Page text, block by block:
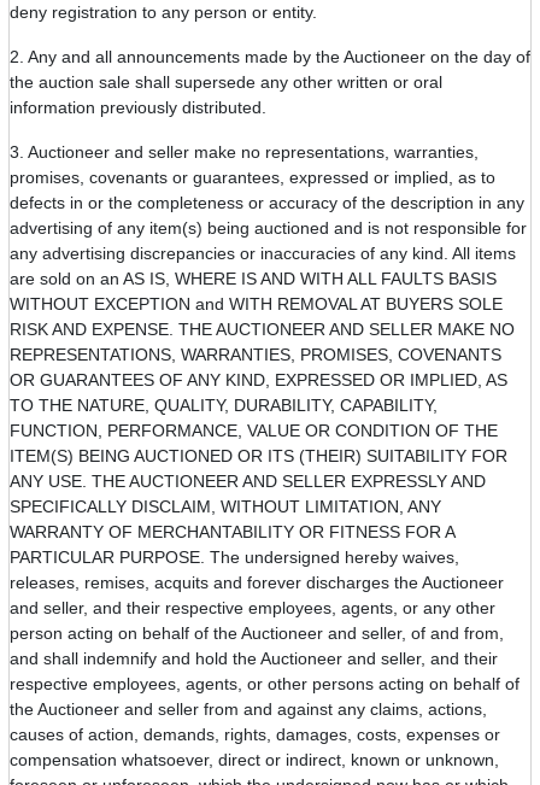
deny registration to any person or entity.
2. Any and all announcements made by the Auctioneer on the day of
the auction sale shall supersede any other written or oral
information previously distributed.
3. Auctioneer and seller make no representations, warranties,
promises, covenants or guarantees, expressed or implied, as to
defects in or the completeness or accuracy of the description in any
advertising of any item(s) being auctioned and is not responsible for
any advertising discrepancies or inaccuracies of any kind. All items
are sold on an AS IS, WHERE IS AND WITH ALL FAULTS BASIS
WITHOUT EXCEPTION and WITH REMOVAL AT BUYERS SOLE
RISK AND EXPENSE. THE AUCTIONEER AND SELLER MAKE NO
REPRESENTATIONS, WARRANTIES, PROMISES, COVENANTS
OR GUARANTEES OF ANY KIND, EXPRESSED OR IMPLIED, AS
TO THE NATURE, QUALITY, DURABILITY, CAPABILITY,
FUNCTION, PERFORMANCE, VALUE OR CONDITION OF THE
ITEM(S) BEING AUCTIONED OR ITS (THEIR) SUITABILITY FOR
ANY USE. THE AUCTIONEER AND SELLER EXPRESSLY AND
SPECIFICALLY DISCLAIM, WITHOUT LIMITATION, ANY
WARRANTY OF MERCHANTABILITY OR FITNESS FOR A
PARTICULAR PURPOSE. The undersigned hereby waives,
releases, remises, acquits and forever discharges the Auctioneer
and seller, and their respective employees, agents, or any other
person acting on behalf of the Auctioneer and seller, of and from,
and shall indemnify and hold the Auctioneer and seller, and their
respective employees, agents, or other persons acting on behalf of
the Auctioneer and seller from and against any claims, actions,
causes of action, demands, rights, damages, costs, expenses or
compensation whatsoever, direct or indirect, known or unknown,